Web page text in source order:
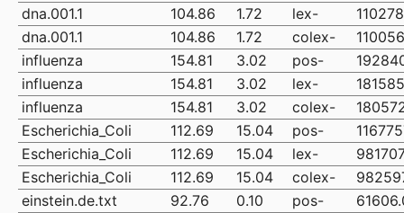
dna.001.1
104.86 1.72 lex-
dna.001.1
104.86 1.72 colex-
influenza
154.81 3.02 pos-
influenza
154.81 3.02 lex-
influenza
154.81 3.02 colex-
Escherichia_Coli
112.69 15.04 pos-
Escherichia_Coli
112.69 15.04 lex-
Escherichia_Coli
112.69 15.04 colex-
einstein.de.txt
92.76 0.10 pos-